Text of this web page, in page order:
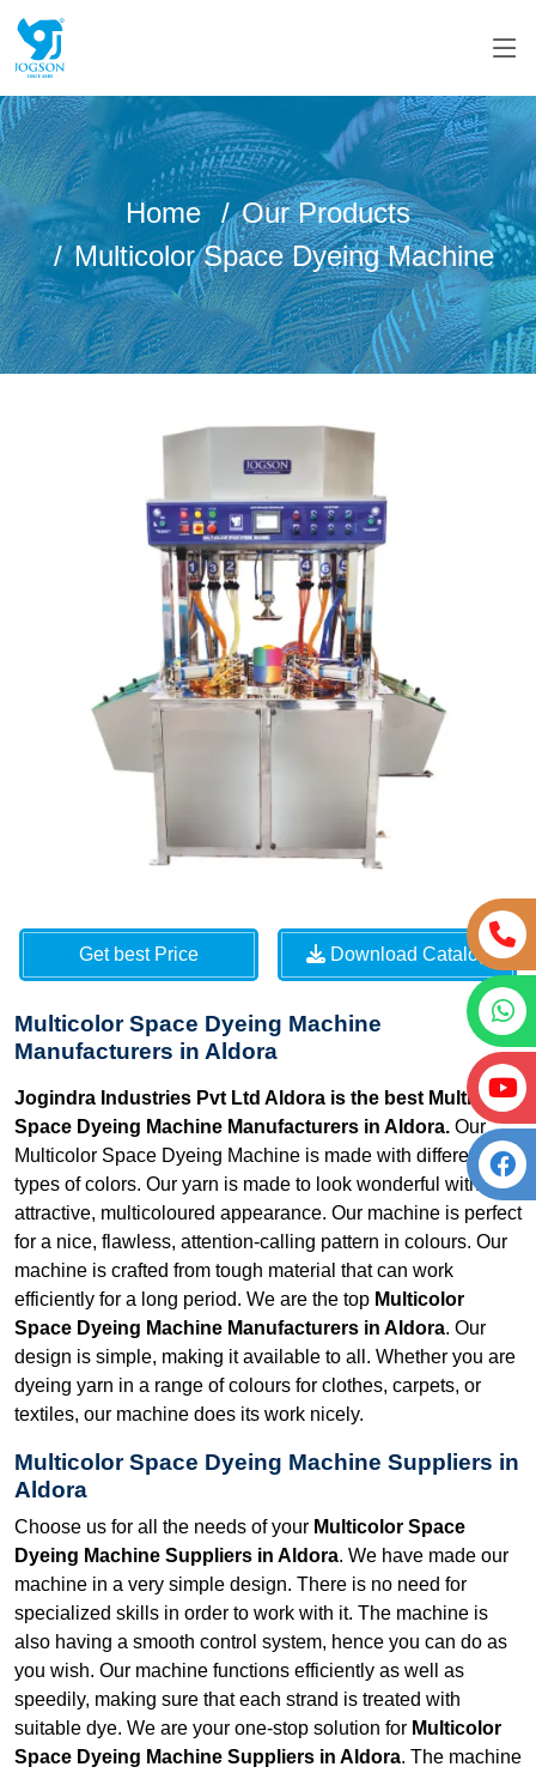
Home
Our Products
Multicolor Space Dyeing Machine
Get best Price Download Catalog
Multicolor Space Dyeing Machine
Manufacturers in Aldora
Jogindra Industries Pvt Ltd Aldora is the best Multicolor
Space Dyeing Machine Manufacturers in Aldora. Our
Multicolor Space Dyeing Machine is made with different
types of colors. Our yarn is made to look wonderful with its
attractive, multicoloured appearance. Our machine is perfect
for a nice, flawless, attention-calling pattern in colours. Our
machine is crafted from tough material that can work
efficiently for a long period. We are the top Multicolor
Space Dyeing Machine Manufacturers in Aldora. Our
design is simple, making it available to all. Whether you are
dyeing yarn in a range of colours for clothes, carpets, or
textiles, our machine does its work nicely.
Multicolor Space Dyeing Machine Suppliers in
Aldora
Choose us for all the needs of your Multicolor Space
Dyeing Machine Suppliers in Aldora. We have made our
machine in a very simple design. There is no need for
specialized skills in order to work with it. The machine is
also having a smooth control system, hence you can do as
you wish. Our machine functions efficiently as well as
speedily, making sure that each strand is treated with
suitable dye. We are your one-stop solution for Multicolor
Space Dyeing Machine Suppliers in Aldora. The machine